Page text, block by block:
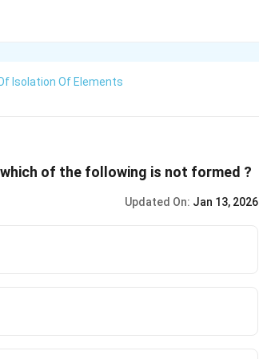
Isolation Of Elements
of the following is not formed ?
Updated On: Jan 13, 2026